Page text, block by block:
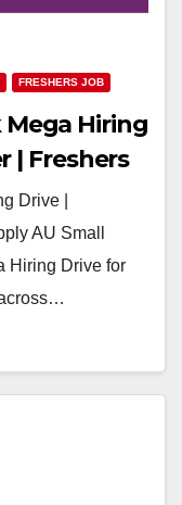
FRESHERS JOB
Mega Hiring
| Freshers
Drive |
AU Small
Hiring Drive for